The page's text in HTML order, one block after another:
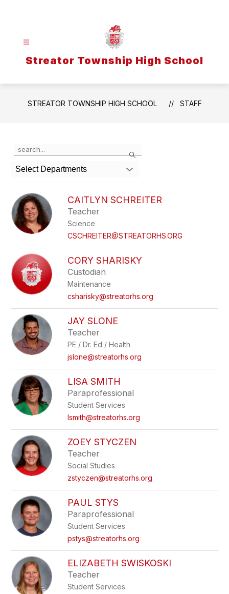
Streator Township High School
STREATOR TOWNSHIP HIGH SCHOOL STAFF
Search
the
search
field
filter
by
staff
name.
Select Departments
CAITLYN SCHREITER
Teacher
Science
CSCHREITER@STREATORHS.ORG
CORY SHARISKY
Custodian
Maintenance
csharisky@streatorhs.org
JAY SLONE
Teacher
PE / Dr. Ed / Health
jslone@streatorhs.org
LISA SMITH
Paraprofessional
Student Services
lsmith@streatorhs.org
ZOEY STYCZEN
Teacher
Social Studies
zstyczen@streatorhs.org
PAUL STYS
Paraprofessional
Student Services
pstys@streatorhs.org
ELIZABETH SWISKOSKI
Teacher
Student Services